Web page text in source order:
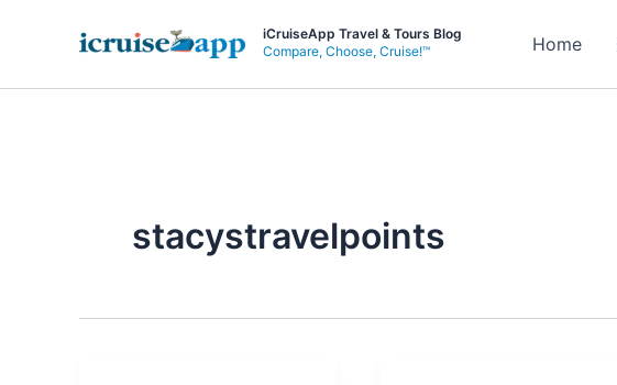
iCruiseApp Travel & Tours Blog
Compare, Choose, Cruise!™
Home
stacystravelpoints